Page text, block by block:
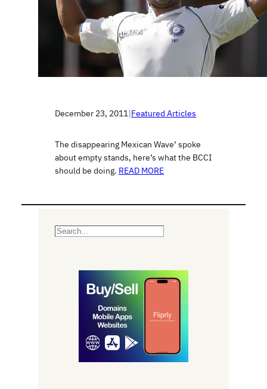
December 23, 2011|Featured Articles
The disappearing Mexican Wave’ spoke
about empty stands, here’s what the BCCI
should be doing. READ MORE
S